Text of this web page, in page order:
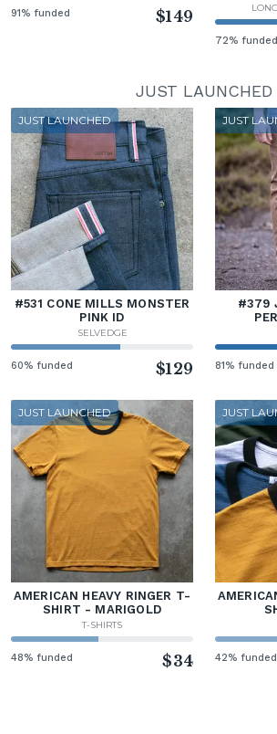
91% funded $149
72% funded
JUST LAUNCHED
JUST LAUNCHED
#531 CONE MILLS MONSTER
PINK ID
SELVEDGE
60% funded $129
JUST
#379
81% funded
JUST LAUNCHED
AMERICAN HEAVY RINGER T-
SHIRT - MARIGOLD
T-SHIRTS
48% funded $34
JUST
42% funded